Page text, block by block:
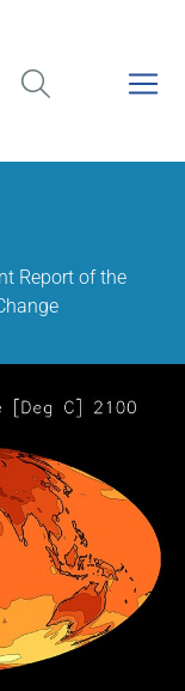
Report of the